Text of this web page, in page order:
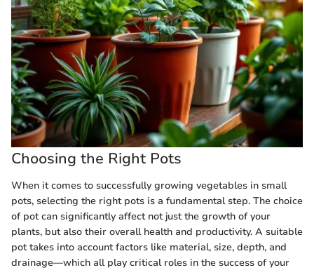
Choosing the Right Pots
When it comes to successfully growing vegetables in small
pots, selecting the right pots is a fundamental step. The choice
of pot can significantly affect not just the growth of your
plants, but also their overall health and productivity. A suitable
pot takes into account factors like material, size, depth, and
drainage—which all play critical roles in the success of your